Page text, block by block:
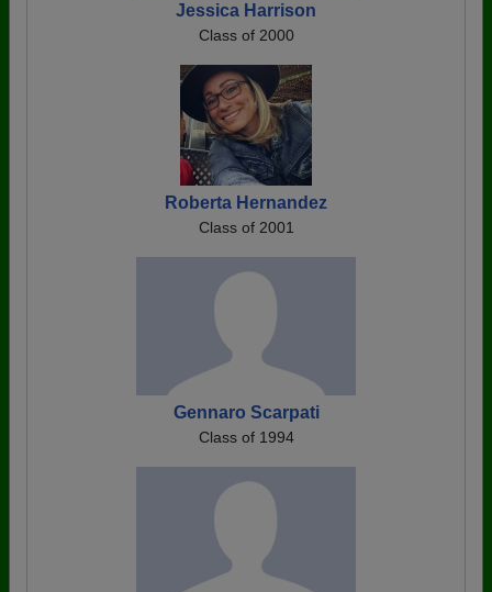
Jessica Harrison
Class of 2000
Roberta Hernandez
Class of 2001
Gennaro Scarpati
Class of 1994